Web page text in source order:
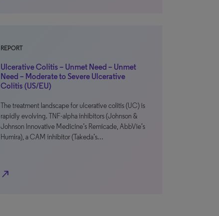
REPORT
Ulcerative Colitis – Unmet Need – Unmet
Need – Moderate to Severe Ulcerative
Colitis (US/EU)
The treatment landscape for ulcerative colitis (UC) is
rapidly evolving. TNF-alpha inhibitors (Johnson &
Johnson Innovative Medicine’s Remicade, AbbVie’s
Humira), a CAM inhibitor (Takeda’s…
north_east